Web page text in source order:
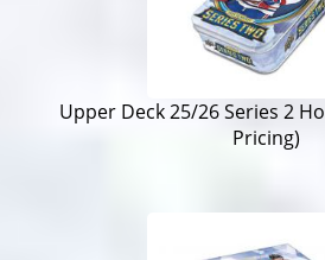
Upper Deck 25/26 Series 2
Pricing)